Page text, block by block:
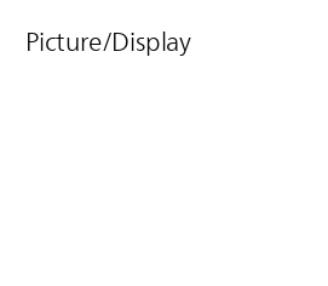
Picture/Display